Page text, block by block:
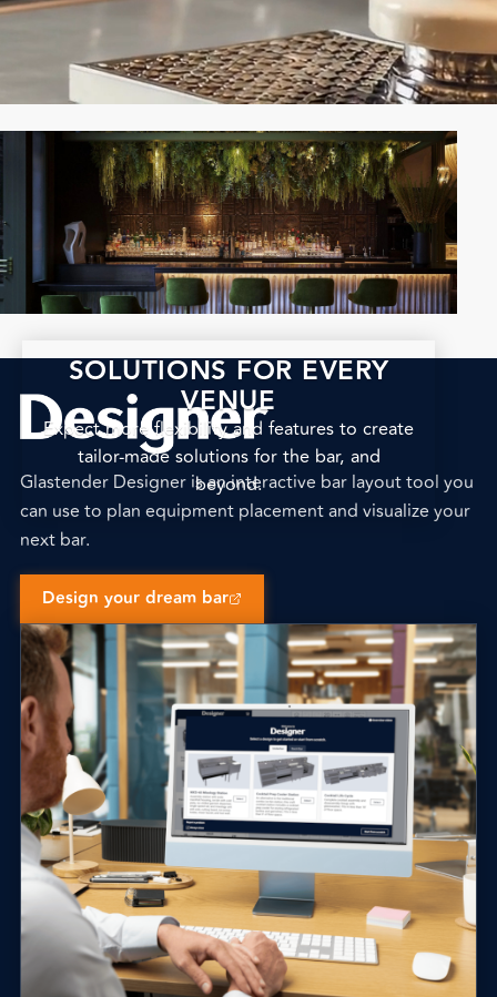
SOLUTIONS FOR EVERY
VENUE
Expect more flexibility and features to create
tailor-made solutions for the bar, and
beyond.
Glastender Designer is an interactive bar layout tool you
can use to plan equipment placement and visualize your
next bar.
Design your dream bar
(opens external site)